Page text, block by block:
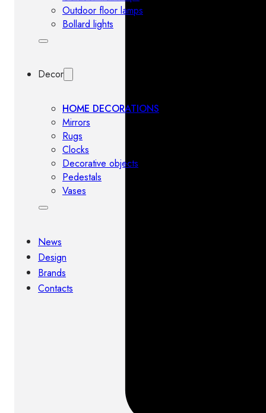
Outdoor floor lamps
Bollard lights
Decor
HOME DECORATIONS
Mirrors
Rugs
Clocks
Decorative objects
Pedestals
Vases
News
Design
Brands
Contacts